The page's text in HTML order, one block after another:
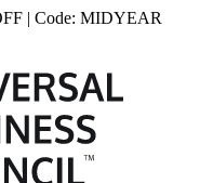
| Code: MIDYEAR